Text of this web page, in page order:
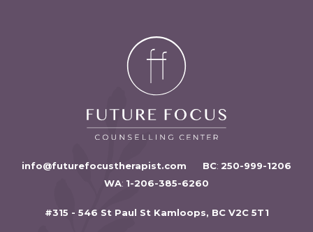
info@futurefocustherapist.com BC: 250-999-1206
WA: 1-206-385-6260
#315 - 546 St Paul St Kamloops, BC V2C 5T1